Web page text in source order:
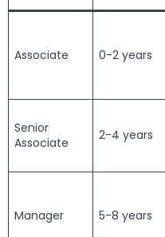
Associate 0-2 years
Senior
Associate
2-4 years
Manager 5-8 years